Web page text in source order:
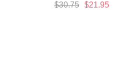
$30.75 $21.95